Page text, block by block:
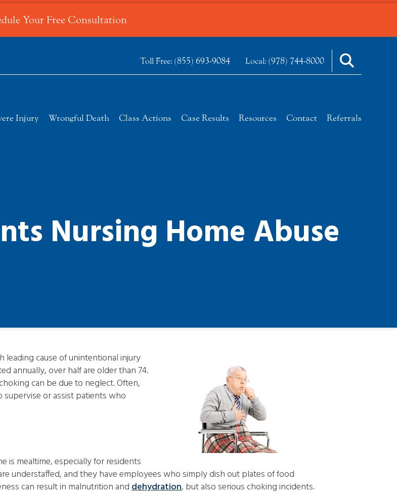
Your Free Consultation
Toll Free: (855) 693-9084 Local: (978) 744-8000
Injury Wrongful Death Class Actions Case Results Resources Contact Referrals
Nursing Home Abuse
cause of unintentional injury
annually, over half are older than 74.
can be due to neglect. Often,
or assist patients who
is mealtime, especially for residents
understaffed, and they have employees who simply dish out plates of food
can result in malnutrition anddehydration, but also serious choking incidents.